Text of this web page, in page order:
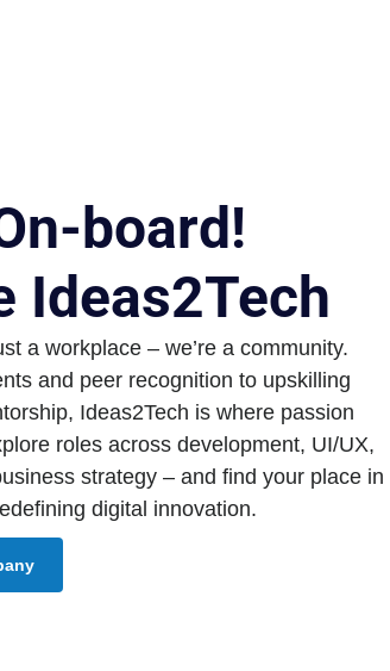
board!
Ideas2Tech
a workplace – we’re a community.
and peer recognition to upskilling
Ideas2Tech is where passion
roles across development, UI/UX,
strategy – and find your place in
digital innovation.